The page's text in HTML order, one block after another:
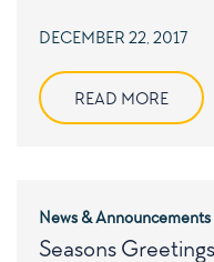
POSTED
DECEMBER 22, 2017
READ MORE
News & Announcements
Seasons